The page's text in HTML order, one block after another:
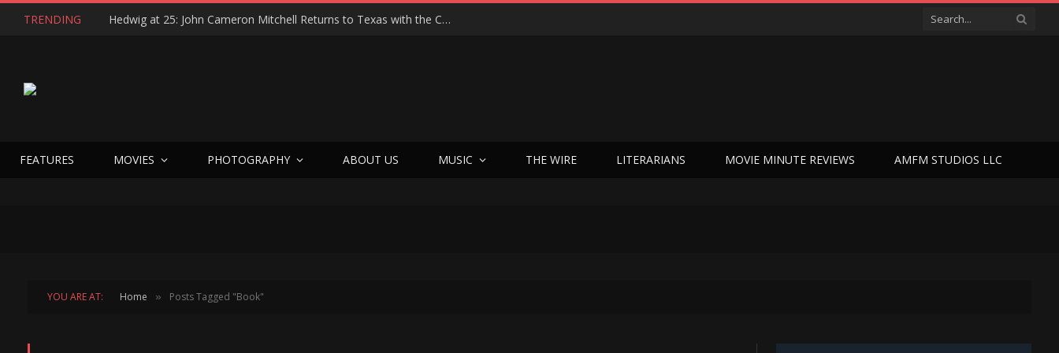
TRENDING Hedwig at 25: John Cameron Mitchell Returns to Texas with the Cult Classic That Refused to Play by the Rules—and Still Changes Lives
FEATURES MOVIES PHOTOGRAPHY ABOUT US MUSIC THE WIRE LITERARIANS MOVIE MINUTE REVIEWS AMFM STUDIOS LLC
YOU ARE AT: Home » Posts Tagged "Book"